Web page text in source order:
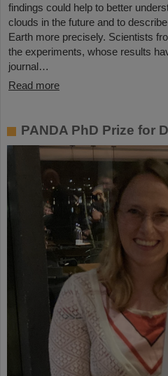
findings could help to better
clouds in the future and to
Earth more precisely. Scientists
the experiments, whose results
journal…
Read more
PANDA PhD Prize for